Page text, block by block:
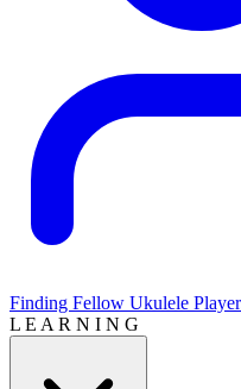
Finding Fellow Ukulele
L E A R N I N G